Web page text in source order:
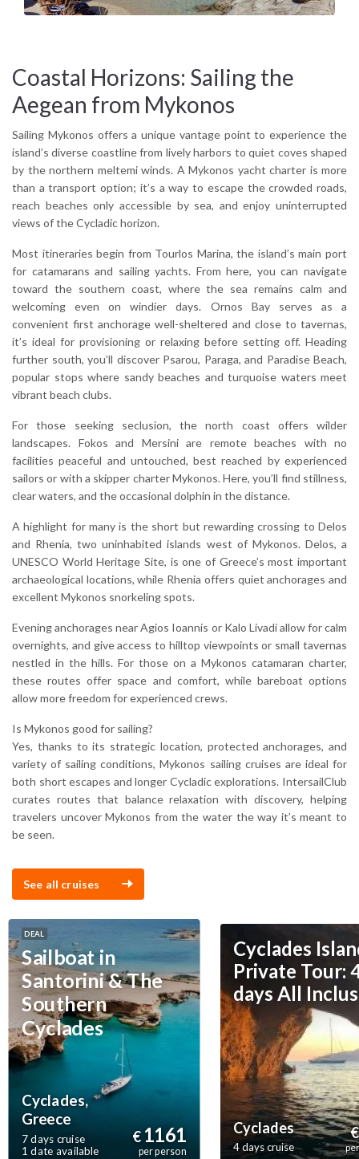
mullet.
as the sun sets behind Delos, its mythical neighbor. In the off-
season, when crowds thin and the sea breeze cools, Mykonos
reveals a quieter, more introspective side, perfect for
Why visit Mykonos?
Because beyond the nightlife and cosmopolitan beach clubs,
the island reveals a landscape rich in Cycladic beauty, local
flavors, cultural depth, and timeless seascapes, a destination
equally rewarding for solo travelers, couples, and families.
Coastal Horizons: Sailing the
Aegean from Mykonos
Sailing Mykonos offers a unique vantage point to experience the
island’s diverse coastline from lively harbors to quiet coves shaped
by the northern meltemi winds. A Mykonos yacht charter is more
than a transport option; it’s a way to escape the crowded roads,
reach beaches only accessible by sea, and enjoy uninterrupted
views of the Cycladic horizon.
Most itineraries begin from Tourlos Marina, the island’s main port
for catamarans and sailing yachts. From here, you can navigate
toward the southern coast, where the sea remains calm and
welcoming even on windier days. Ornos Bay serves as a
convenient first anchorage well-sheltered and close to tavernas,
it’s ideal for provisioning or relaxing before setting off. Heading
further south, you’ll discover Psarou, Paraga, and Paradise Beach,
popular stops where sandy beaches and turquoise waters meet
vibrant beach clubs.
For those seeking seclusion, the north coast offers wilder
landscapes. Fokos and Mersini are remote beaches with no
facilities peaceful and untouched, best reached by experienced
sailors or with a skipper charter Mykonos. Here, you’ll find stillness,
clear waters, and the occasional dolphin in the distance.
A highlight for many is the short but rewarding crossing to Delos
and Rhenia, two uninhabited islands west of Mykonos. Delos, a
UNESCO World Heritage Site, is one of Greece’s most important
archaeological locations, while Rhenia offers quiet anchorages and
excellent Mykonos snorkeling spots.
Evening anchorages near Agios Ioannis or Kalo Livadi allow for calm
overnights, and give access to hilltop viewpoints or small tavernas
nestled in the hills. For those on a Mykonos catamaran charter,
these routes offer space and comfort, while bareboat options
allow more freedom for experienced crews.
Is Mykonos good for sailing?
Yes, thanks to its strategic location, protected anchorages, and
variety of sailing conditions, Mykonos sailing cruises are ideal for
both short escapes and longer Cycladic explorations. IntersailClub
curates routes that balance relaxation with discovery, helping
travelers uncover Mykonos from the water the way it’s meant to
be seen.
See all cruises
DEAL
Sailboat in
Santorini & The
Southern
Cyclades
Cyclades,
Greece
7 days cruise
1 date available
€1161
per person
Cyclades
Private Tour:
days All
Cyclades
4 days cruise
€